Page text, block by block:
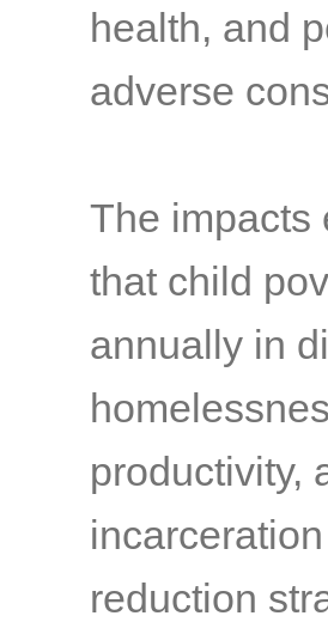
health, and
adverse
The impacts
that child
annually in
productivity,
incarceration
reduction